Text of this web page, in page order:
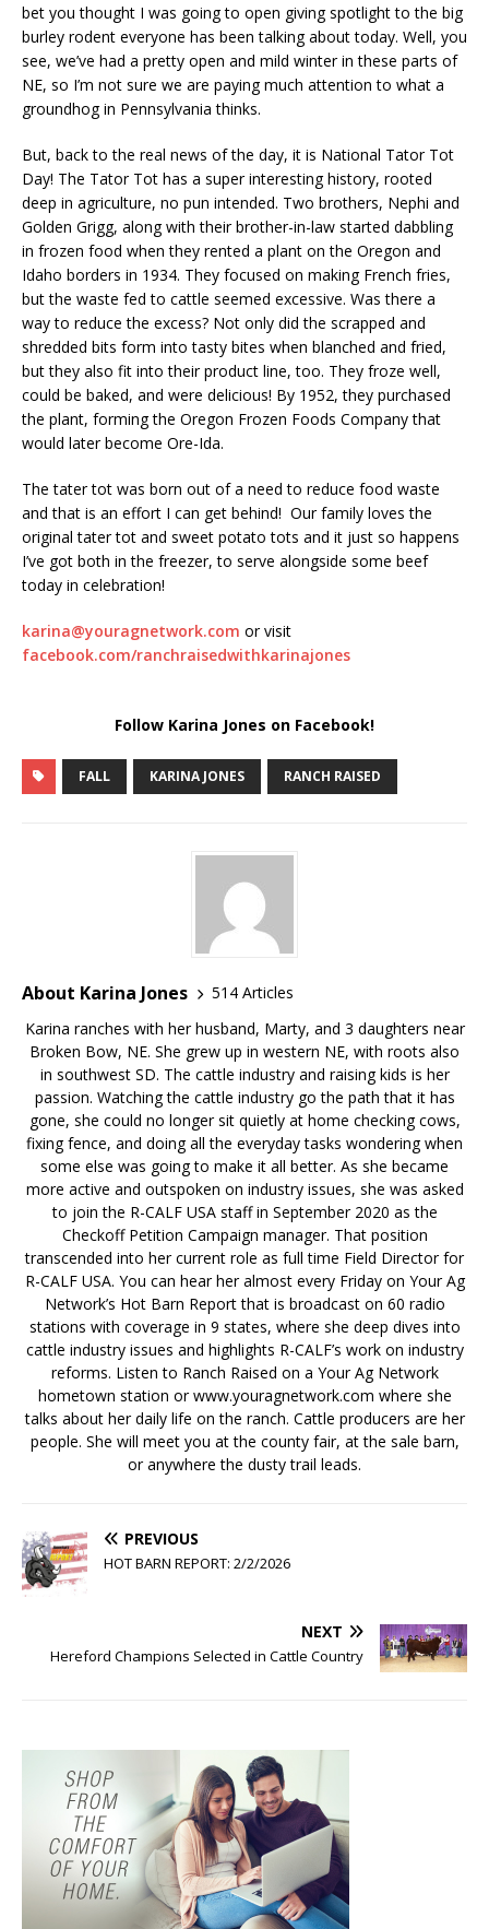
bet you thought I was going to open giving spotlight to the big
burley rodent everyone has been talking about today. Well, you
see, we’ve had a pretty open and mild winter in these parts of
NE, so I’m not sure we are paying much attention to what a
groundhog in Pennsylvania thinks.
But, back to the real news of the day, it is National Tator Tot
Day! The Tator Tot has a super interesting history, rooted
deep in agriculture, no pun intended. Two brothers, Nephi and
Golden Grigg, along with their brother-in-law started dabbling
in frozen food when they rented a plant on the Oregon and
Idaho borders in 1934. They focused on making French fries,
but the waste fed to cattle seemed excessive. Was there a
way to reduce the excess? Not only did the scrapped and
shredded bits form into tasty bites when blanched and fried,
but they also fit into their product line, too. They froze well,
could be baked, and were delicious! By 1952, they purchased
the plant, forming the Oregon Frozen Foods Company that
would later become Ore-Ida.
The tater tot was born out of a need to reduce food waste
and that is an effort I can get behind! Our family loves the
original tater tot and sweet potato tots and it just so happens
I’ve got both in the freezer, to serve alongside some beef
today in celebration!
karina@youragnetwork.com or visit
facebook.com/ranchraisedwithkarinajones
Follow Karina Jones on Facebook!
FALL KARINA JONES RANCH RAISED
About Karina Jones
514 Articles
Karina ranches with her husband, Marty, and 3 daughters near
Broken Bow, NE. She grew up in western NE, with roots also
in southwest SD. The cattle industry and raising kids is her
passion. Watching the cattle industry go the path that it has
gone, she could no longer sit quietly at home checking cows,
fixing fence, and doing all the everyday tasks wondering when
some else was going to make it all better. As she became
more active and outspoken on industry issues, she was asked
to join the R-CALF USA staff in September 2020 as the
Checkoff Petition Campaign manager. That position
transcended into her current role as full time Field Director for
R-CALF USA. You can hear her almost every Friday on Your Ag
Network’s Hot Barn Report that is broadcast on 60 radio
stations with coverage in 9 states, where she deep dives into
cattle industry issues and highlights R-CALF’s work on industry
reforms. Listen to Ranch Raised on a Your Ag Network
hometown station or www.youragnetwork.com where she
talks about her daily life on the ranch. Cattle producers are her
people. She will meet you at the county fair, at the sale barn,
or anywhere the dusty trail leads.
PREVIOUS
HOT BARN REPORT: 2/2/2026
NEXT
Hereford Champions Selected in Cattle Country